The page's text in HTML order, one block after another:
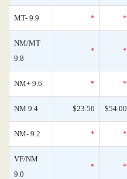
MT- 9.9 * *
NM/MT
9.8
* *
NM+ 9.6 * *
NM 9.4 $23.50 $54.00
NM- 9.2 * *
VF/NM
9.0
* *